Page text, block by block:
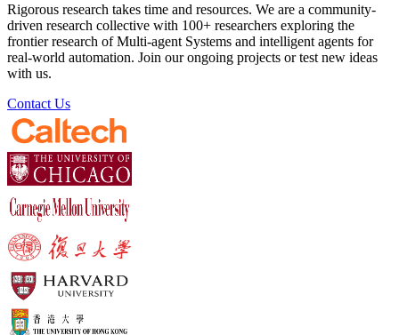
Rigorous research takes time and resources. We are a community-
driven research collective with 100+ researchers exploring the
frontier research of Multi-agent Systems and intelligent agents for
real-world automation. Join our ongoing projects or test new ideas
with us.
Contact Us